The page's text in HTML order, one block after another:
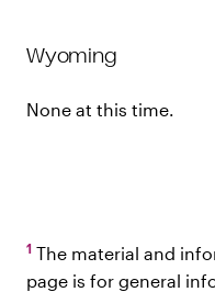
Wyoming
None at this time.
1 The material and
page is for general